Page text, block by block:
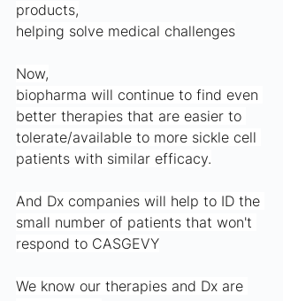
products,
helping solve medical challenges
Now,
biopharma will continue to find even
better therapies that are easier to
tolerate/available to more sickle cell
patients with similar efficacy.
And Dx companies will help to ID the
small number of patients that won't
respond to CASGEVY
We know our therapies and Dx are